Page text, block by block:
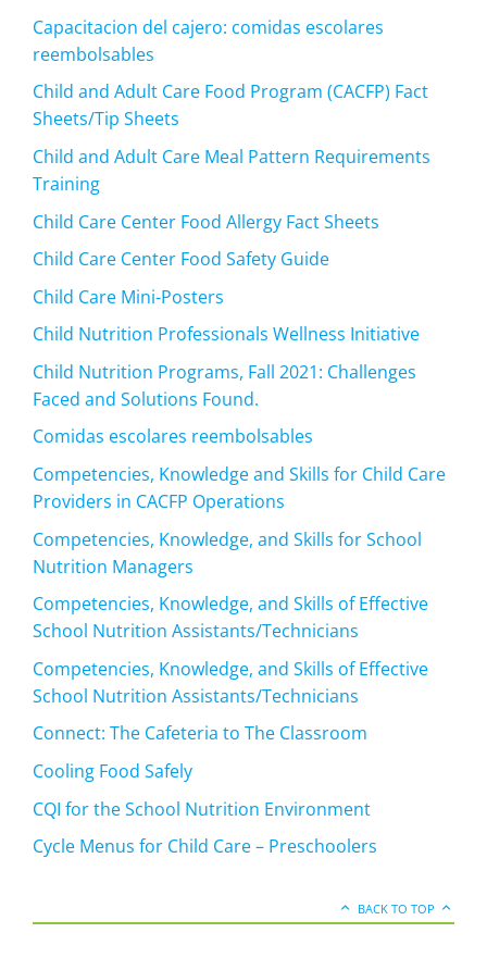
Capacitacion del cajero: comidas escolares
reembolsables
Child and Adult Care Food Program (CACFP) Fact
Sheets/Tip Sheets
Child and Adult Care Meal Pattern Requirements
Training
Child Care Center Food Allergy Fact Sheets
Child Care Center Food Safety Guide
Child Care Mini-Posters
Child Nutrition Professionals Wellness Initiative
Child Nutrition Programs, Fall 2021: Challenges
Faced and Solutions Found.
Comidas escolares reembolsables
Competencies, Knowledge and Skills for Child Care
Providers in CACFP Operations
Competencies, Knowledge, and Skills for School
Nutrition Managers
Competencies, Knowledge, and Skills of Effective
School Nutrition Assistants/Technicians
Competencies, Knowledge, and Skills of Effective
School Nutrition Assistants/Technicians
Connect: The Cafeteria to The Classroom
Cooling Food Safely
CQI for the School Nutrition Environment
Cycle Menus for Child Care – Preschoolers
BACK TO TOP